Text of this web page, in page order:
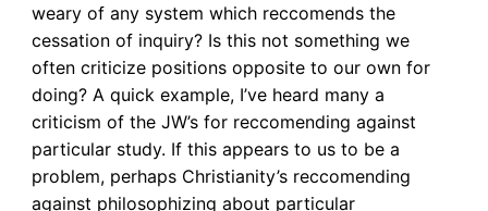
weary of any system which reccomends the
cessation of inquiry? Is this not something we
often criticize positions opposite to our own for
doing? A quick example, I’ve heard many a
criticism of the JW’s for reccomending against
particular study. If this appears to us to be a
problem, perhaps Christianity’s reccomending
against philosophizing about particular